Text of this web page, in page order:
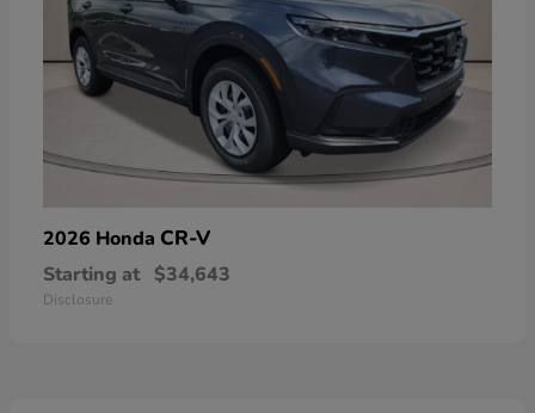
2026 Honda CR-V
Starting at $34,643
Disclosure